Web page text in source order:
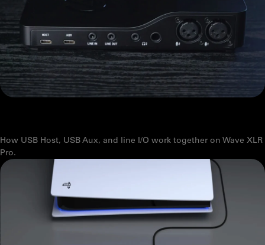
How USB Host, USB Aux, and line I/O work together on Wave XLR
Pro.